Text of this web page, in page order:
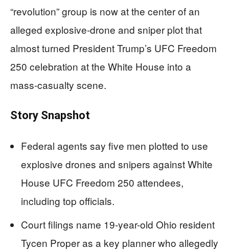
“revolution” group is now at the center of an
alleged explosive-drone and sniper plot that
almost turned President Trump’s UFC Freedom
250 celebration at the White House into a
mass-casualty scene.
Story Snapshot
Federal agents say five men plotted to use
explosive drones and snipers against White
House UFC Freedom 250 attendees,
including top officials.
Court filings name 19-year-old Ohio resident
Tycen Proper as a key planner who allegedly